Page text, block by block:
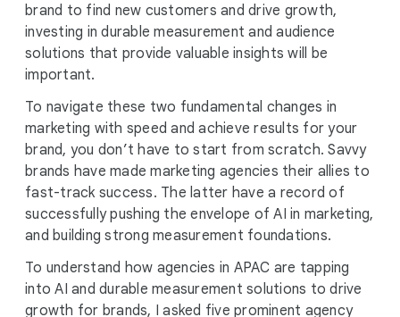
brand to find new customers and drive growth,
investing in durable measurement and audience
solutions that provide valuable insights will be
important.
To navigate these two fundamental changes in
marketing with speed and achieve results for your
brand, you don’t have to start from scratch. Savvy
brands have made marketing agencies their allies to
fast-track success. The latter have a record of
successfully pushing the envelope of AI in marketing,
and building strong measurement foundations.
To understand how agencies in APAC are tapping
into AI and durable measurement solutions to drive
growth for brands, I asked five prominent agency